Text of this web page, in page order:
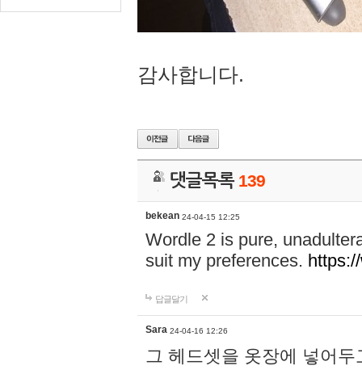
감사합니다.
댓글목록 139
bekean 24-04-15 12:25
Wordle 2 is pure,
suit my preferences.
답글달기
Sara 24-04-16 12:26
그 헤드셋을 옷장에 넣어